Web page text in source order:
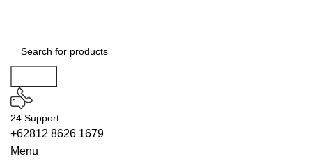
24 Support
+62812 8626 1679
Menu